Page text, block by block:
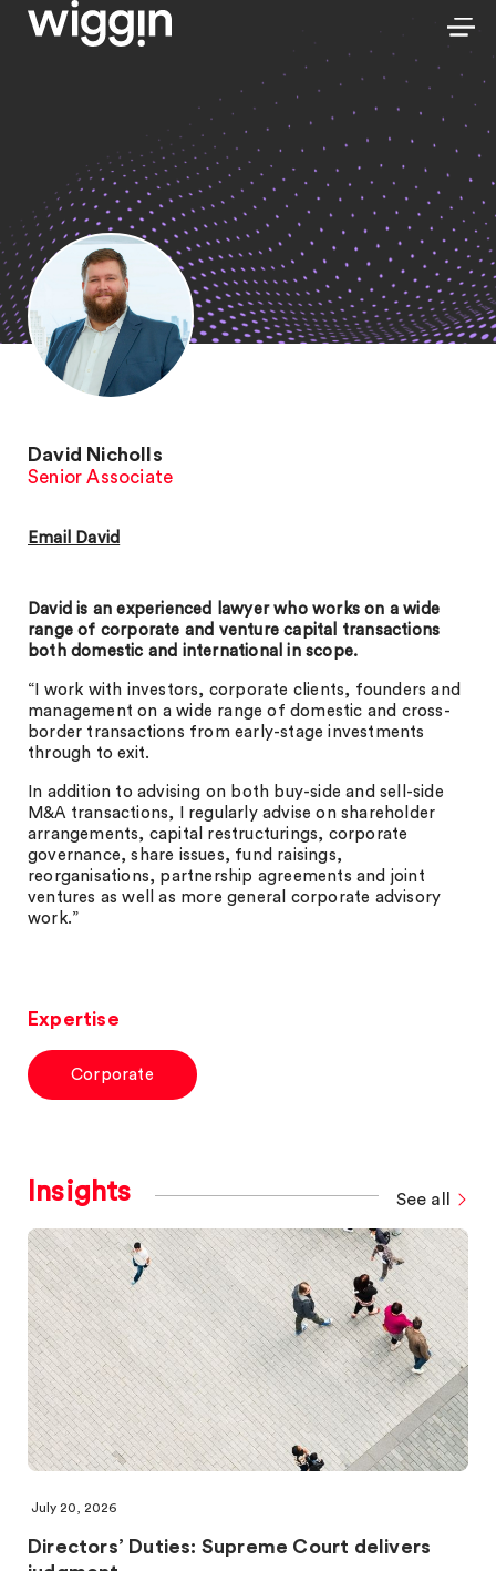
David Nicholls
Senior Associate
Email David
David is an experienced lawyer who works on a wide
range of corporate and venture capital transactions
both domestic and international in scope.
“I work with investors, corporate clients, founders and
management on a wide range of domestic and cross-
border transactions from early-stage investments
through to exit.
In addition to advising on both buy-side and sell-side
M&A transactions, I regularly advise on shareholder
arrangements, capital restructurings, corporate
governance, share issues, fund raisings,
reorganisations, partnership agreements and joint
ventures as well as more general corporate advisory
work.”
Expertise
Corporate
Insights See all
July 20, 2026
Directors’ Duties: Supreme Court delivers